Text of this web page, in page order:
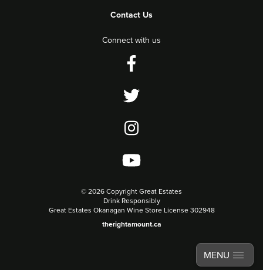
Contact Us
Connect with us
© 2026 Copyright Great Estates
Drink Responsibly
Great Estates Okanagan Wine Store License 302948
therightamount.ca
MENU